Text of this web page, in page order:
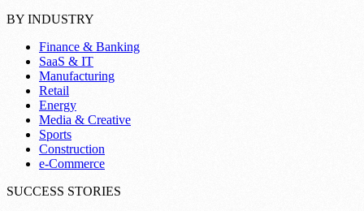
BY INDUSTRY
Finance & Banking
SaaS & IT
Manufacturing
Retail
Energy
Media & Creative
Sports
Construction
e-Commerce
SUCCESS STORIES